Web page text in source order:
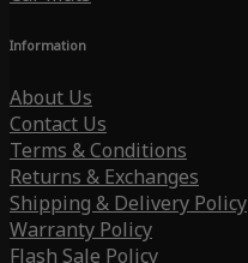
Information
About Us
Contact Us
Terms & Conditions
Returns & Exchanges
Shipping & Delivery Policy
Warranty Policy
Flash Sale Policy